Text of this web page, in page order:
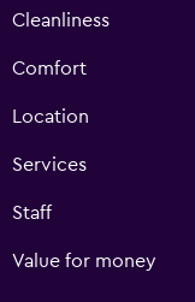
Cleanliness
Comfort
Location
Services
Staff
Value for money